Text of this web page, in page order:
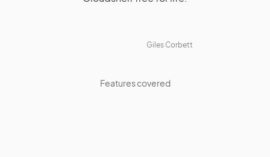
Giles Corbett
Features covered